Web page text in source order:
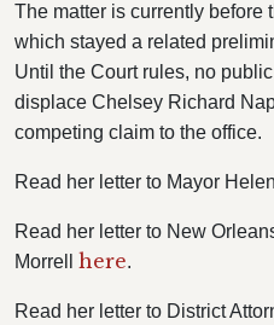
The matter is currently before
which stayed a related
Until the Court rules, no
displace Chelsey Richard
competing claim to the office.
Read her letter to Mayor
Read her letter to New
Morrell here.
Read her letter to District